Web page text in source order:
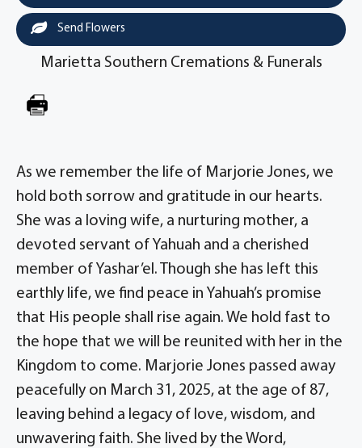
Send Flowers
Marietta Southern Cremations & Funerals
As we remember the life of Marjorie Jones, we
hold both sorrow and gratitude in our hearts.
She was a loving wife, a nurturing mother, a
devoted servant of Yahuah and a cherished
member of Yashar’el. Though she has left this
earthly life, we find peace in Yahuah’s promise
that His people shall rise again. We hold fast to
the hope that we will be reunited with her in the
Kingdom to come. Marjorie Jones passed away
peacefully on March 31, 2025, at the age of 87,
leaving behind a legacy of love, wisdom, and
unwavering faith. She lived by the Word,